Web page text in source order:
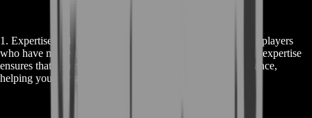
1. Expertise and Experience: Our team comprises seasoned players
who have mastered Escape from Tarkov’s intricacies. Their expertise
ensures that you receive knowledgeable and efficient guidance,
helping you navigate EFT’s complexities with ease.